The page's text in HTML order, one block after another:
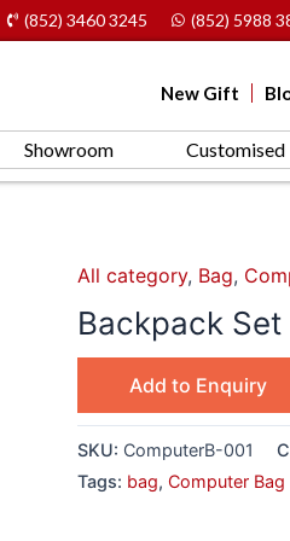
(852) 3460 3245 (852) 5988
New Gift
Showroom Customised
All category, Bag,
Backpack Set
Add to Enquiry
SKU: ComputerB-001
Tags: bag, Computer Bag